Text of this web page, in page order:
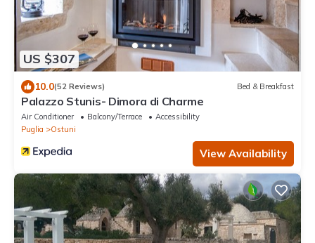
US $307
10.0(52 Reviews) Bed & Breakfast
Palazzo Stunis- Dimora di Charme
Air Conditioner Balcony/Terrace
Accessibility
Puglia
Ostuni
View Availability